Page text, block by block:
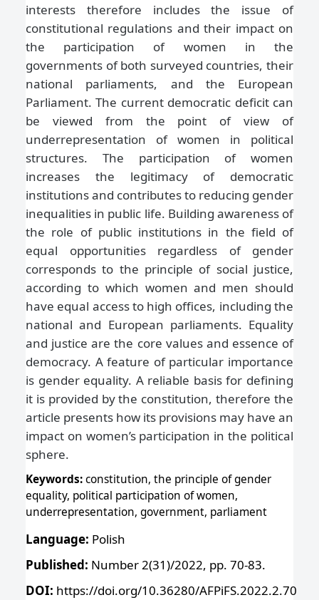
interests therefore includes the issue of
constitutional regulations and their impact on
the participation of women in the
governments of both surveyed countries, their
national parliaments, and the European
Parliament. The current democratic deficit can
be viewed from the point of view of
underrepresentation of women in political
structures. The participation of women
increases the legitimacy of democratic
institutions and contributes to reducing gender
inequalities in public life. Building awareness of
the role of public institutions in the field of
equal opportunities regardless of gender
corresponds to the principle of social justice,
according to which women and men should
have equal access to high offices, including the
national and European parliaments. Equality
and justice are the core values and essence of
democracy. A feature of particular importance
is gender equality. A reliable basis for defining
it is provided by the constitution, therefore the
article presents how its provisions may have an
impact on women’s participation in the political
sphere.
Keywords:constitution, the principle of gender
equality, political participation of women,
underrepresentation, government, parliament
Language: Polish
Published: Number 2(31)/2022, pp. 70-83.
DOI: https://doi.org/10.36280/AFPiFS.2022.2.70